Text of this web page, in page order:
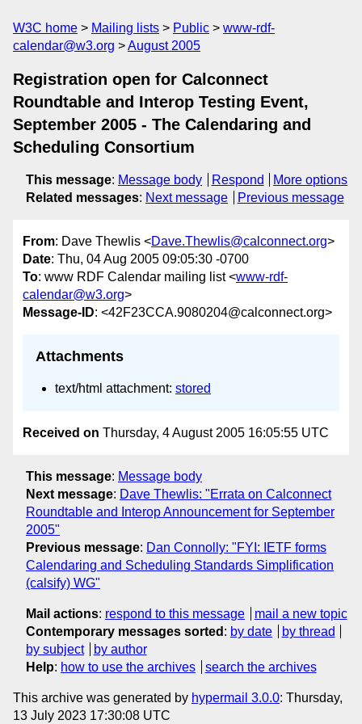
W3C home Mailing lists Public
www-rdf-
calendar@w3.org
August 2005
Registration open for Calconnect
Roundtable and Interop Testing Event,
September 2005 - The Calendaring and
Scheduling Consortium
This message: Message body Respond
More options
Related messages: Next message Previous message
From: Dave Thewlis <Dave.Thewlis@calconnect.org>
Date: Thu, 04 Aug 2005 09:05:30 -0700
To: www RDF Calendar mailing list <www-rdf-
calendar@w3.org>
Message-ID: <42F23CCA.9080204@calconnect.org>
Attachments
text/html attachment: stored
Received on Thursday, 4 August 2005 16:05:55 UTC
This message: Message body
Next message: Dave Thewlis: "Errata on Calconnect
Roundtable and Interop Announcement for September
2005"
Previous message: Dan Connolly: "FYI: IETF forms
Calendaring and Scheduling Standards Simplification
(calsify) WG"
Mail actions: respond to this message
mail a new topic
Contemporary messages sorted : by date
by thread
by subject
by author
Help: how to use the archives search the archives
This archive was generated by hypermail 3.0.0: Thursday,
13 July 2023 17:30:08 UTC